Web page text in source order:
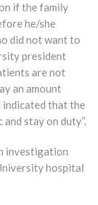
if the family
he/she
did not want to
president
are not
an amount
indicated that the
stay on duty”.
investigation
hospital